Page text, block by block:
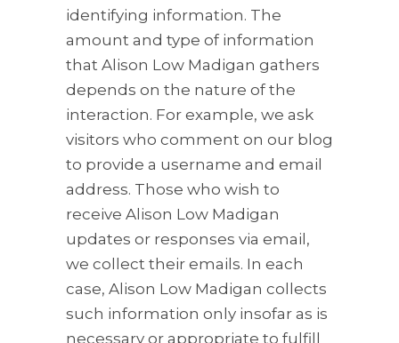
identifying information. The
amount and type of information
that Alison Low Madigan gathers
depends on the nature of the
interaction. For example, we ask
visitors who comment on our blog
to provide a username and email
address. Those who wish to
receive Alison Low Madigan
updates or responses via email,
we collect their emails. In each
case, Alison Low Madigan collects
such information only insofar as is
necessary or appropriate to fulfill